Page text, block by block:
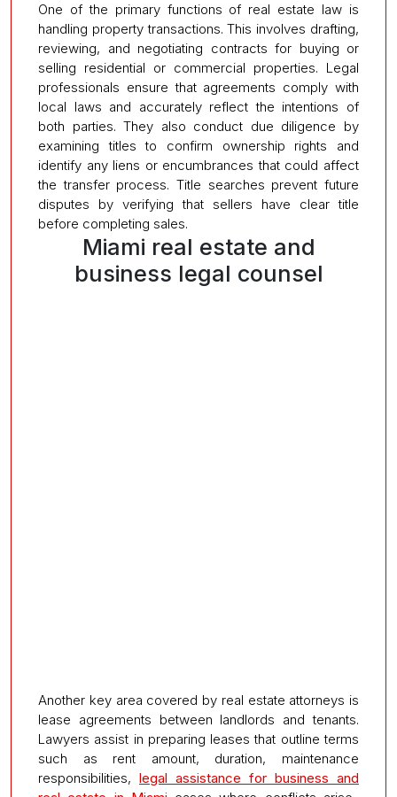
One of the primary functions of real estate law is
handling property transactions. This involves drafting,
reviewing, and negotiating contracts for buying or
selling residential or commercial properties. Legal
professionals ensure that agreements comply with
local laws and accurately reflect the intentions of
both parties. They also conduct due diligence by
examining titles to confirm ownership rights and
identify any liens or encumbrances that could affect
the transfer process. Title searches prevent future
disputes by verifying that sellers have clear title
before completing sales.
Miami real estate and
business legal counsel
Another key area covered by real estate attorneys is
lease agreements between landlords and tenants.
Lawyers assist in preparing leases that outline terms
such as rent amount, duration, maintenance
responsibilities, legal assistance for business and